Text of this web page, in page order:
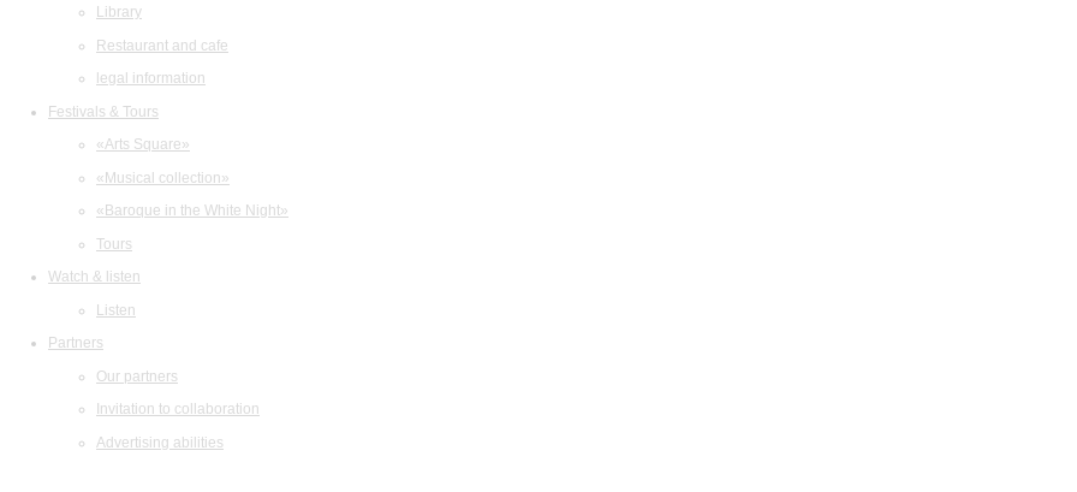
Library
Restaurant and cafe
legal information
Festivals & Tours
«Arts Square»
«Musical collection»
«Baroque in the White Night»
Tours
Watch & listen
Listen
Partners
Our partners
Invitation to collaboration
Advertising abilities